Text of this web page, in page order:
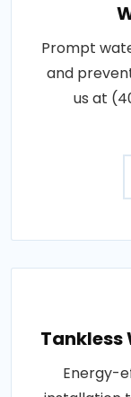
Prompt
and
us at
Energy-